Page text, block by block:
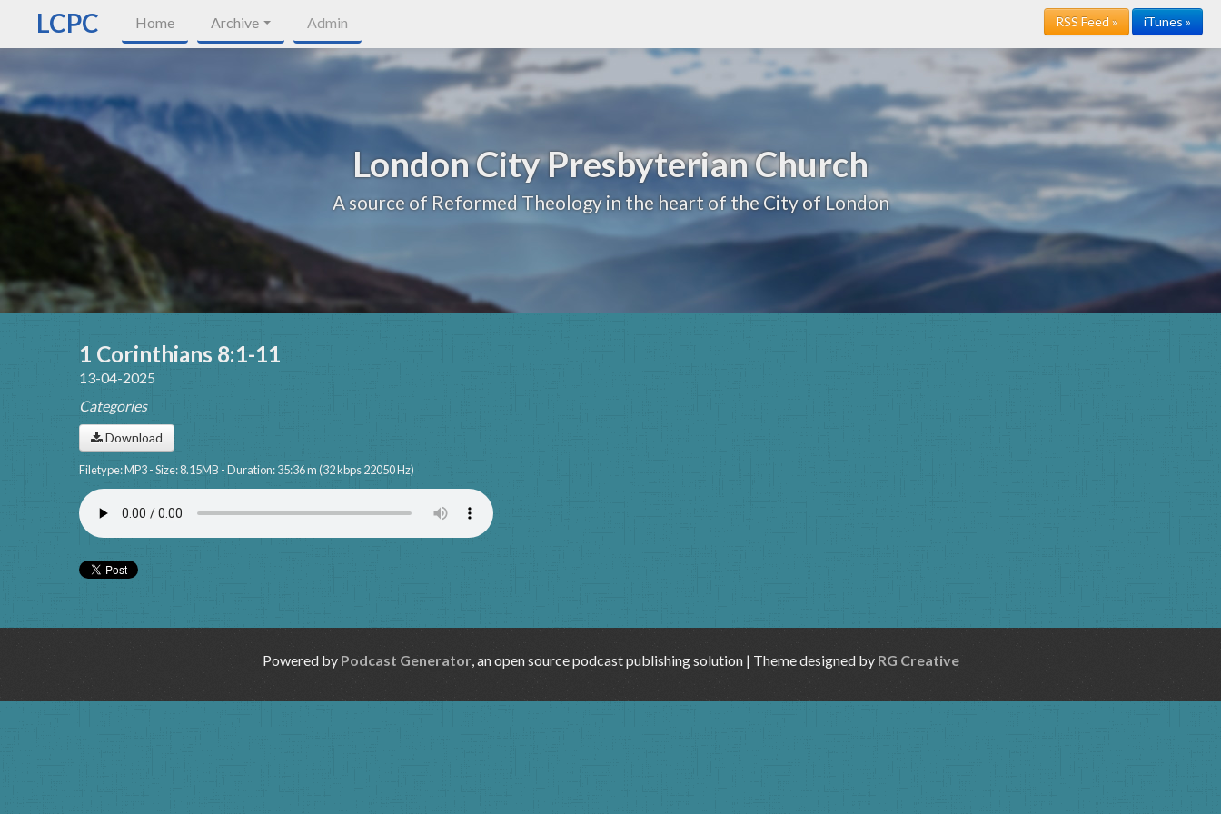
LCPC Home Archive Admin RSS Feed » iTunes »
London City Presbyterian Church
A source of Reformed Theology in the heart of the City of London
1 Corinthians 8:1-11
13-04-2025
Categories
Download
Filetype: MP3 - Size: 8.15MB - Duration: 35:36 m (32 kbps 22050 Hz)
Powered by Podcast Generator, an open source podcast publishing solution | Theme designed by RG Creative